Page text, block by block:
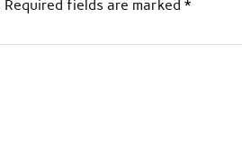
Required fields are marked *